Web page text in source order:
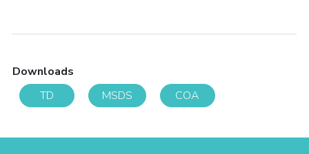
Downloads
TD
MSDS COA